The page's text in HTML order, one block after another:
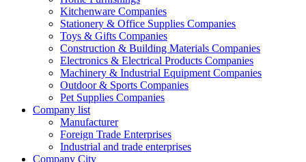
Kitchenware Companies
Stationery & Office Supplies Companies
Toys & Gifts Companies
Construction & Building Materials Companies
Electronics & Electrical Products Companies
Machinery & Industrial Equipment Companies
Outdoor & Sports Companies
Pet Supplies Companies
Company list
Manufacturer
Foreign Trade Enterprises
Industrial and trade enterprises
Company City